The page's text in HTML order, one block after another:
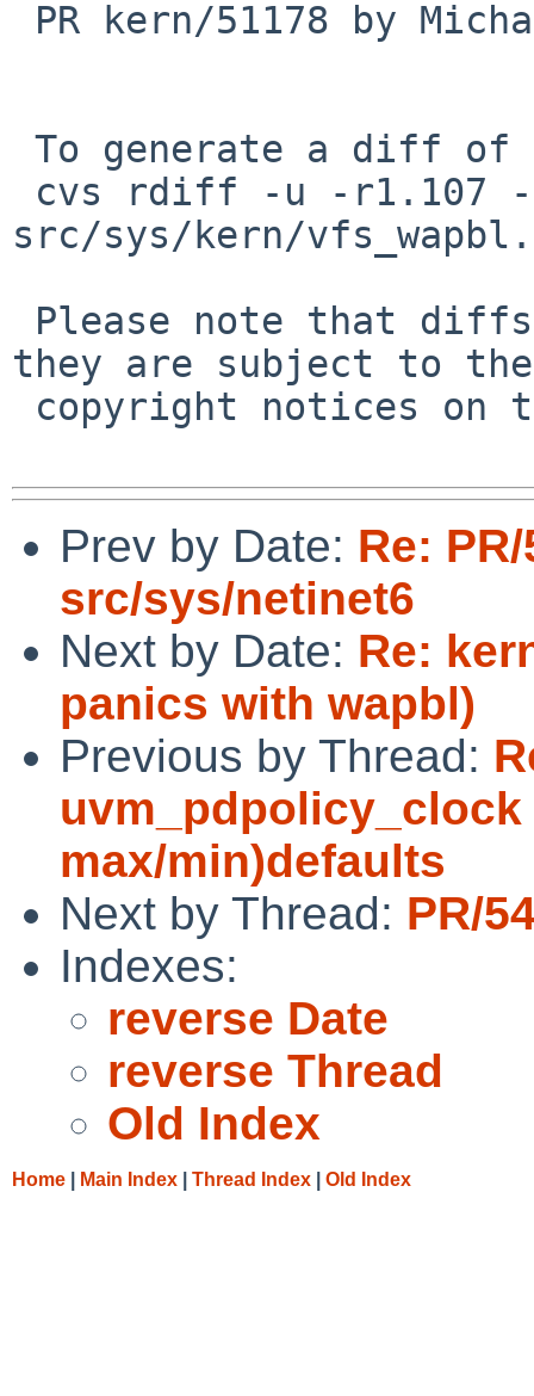
src/sys/kern/
they are subject to the
Prev by Date: Re:
src/sys/netinet6
Next by Date: Re:
panics with wapbl)
Previous by Thread:
max/min)defaults
Next by Thread: PR/
Indexes:
reverse Date
reverse Thread
Old Index
Home Main Index Thread Index Old Index